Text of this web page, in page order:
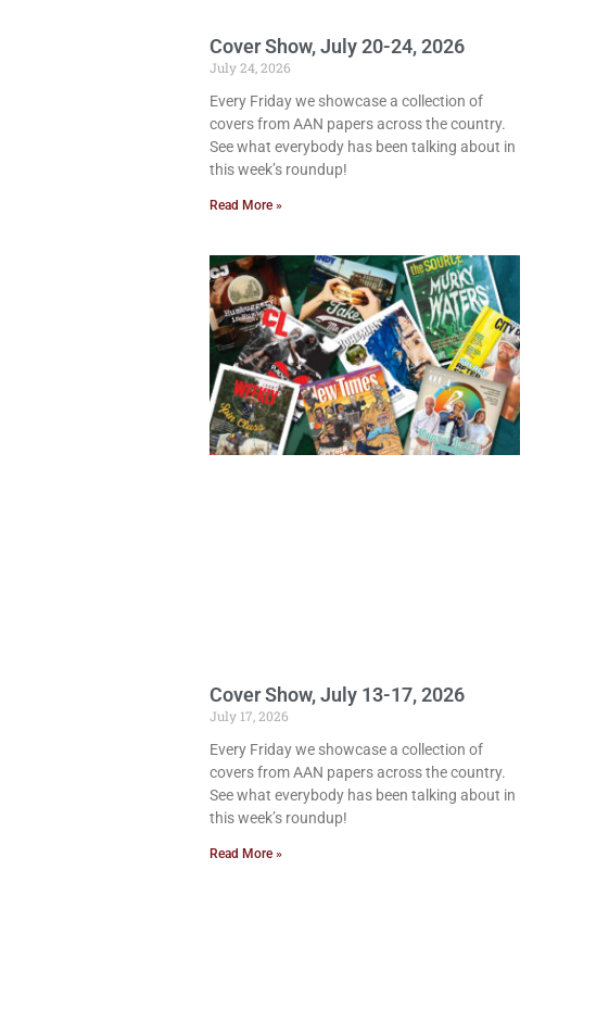
Cover Show, July 20-24, 2026
July 24, 2026
Every Friday we showcase a collection of
covers from AAN papers across the country.
See what everybody has been talking about in
this week’s roundup!
Read More »
Cover Show, July 13-17, 2026
July 17, 2026
Every Friday we showcase a collection of
covers from AAN papers across the country.
See what everybody has been talking about in
this week’s roundup!
Read More »